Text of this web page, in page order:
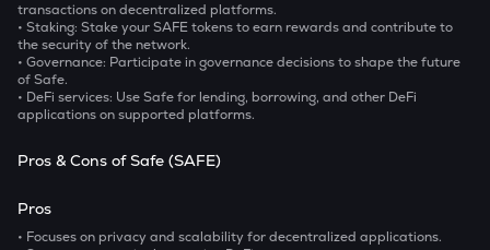
transactions on decentralized platforms.
• Staking: Stake your SAFE tokens to earn rewards and contribute to
the security of the network.
• Governance: Participate in governance decisions to shape the future
of Safe.
• DeFi services: Use Safe for lending, borrowing, and other DeFi
applications on supported platforms.
Pros & Cons of Safe (SAFE)
Pros
• Focuses on privacy and scalability for decentralized applications.